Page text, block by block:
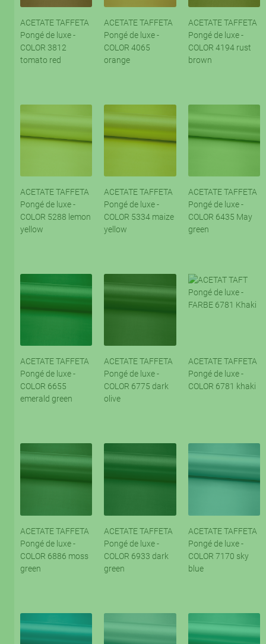
ACETATE TAFFETA
Pongé de luxe -
COLOR 3812
tomato red
ACETATE TAFFETA
Pongé de luxe -
COLOR 4065
orange
ACETATE TAFFETA
Pongé de luxe -
COLOR 4194 rust
brown
ACETATE TAFFETA
Pongé de luxe -
COLOR 5288 lemon
yellow
ACETATE TAFFETA
Pongé de luxe -
COLOR 5334 maize
yellow
ACETATE TAFFETA
Pongé de luxe -
COLOR 6435 May
green
ACETATE TAFFETA
Pongé de luxe -
COLOR 6655
emerald green
ACETATE TAFFETA
Pongé de luxe -
COLOR 6775 dark
olive
ACETATE TAFFETA
Pongé de luxe -
COLOR 6781 khaki
ACETATE TAFFETA
Pongé de luxe -
COLOR 6886 moss
green
ACETATE TAFFETA
Pongé de luxe -
COLOR 6933 dark
green
ACETATE TAFFETA
Pongé de luxe -
COLOR 7170 sky
blue